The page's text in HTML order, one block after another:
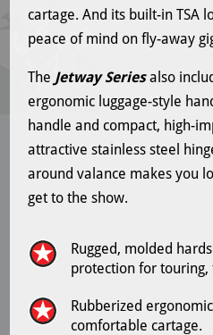
cartage. And its built-in TSA
peace of mind on fly-away
The Jetway Seriesalso
ergonomic luggage-style
handle and compact, high-
attractive stainless steel
around valance makes you
get to the show.
Rugged, molded
protection for
Rubberized
comfortable cartage.